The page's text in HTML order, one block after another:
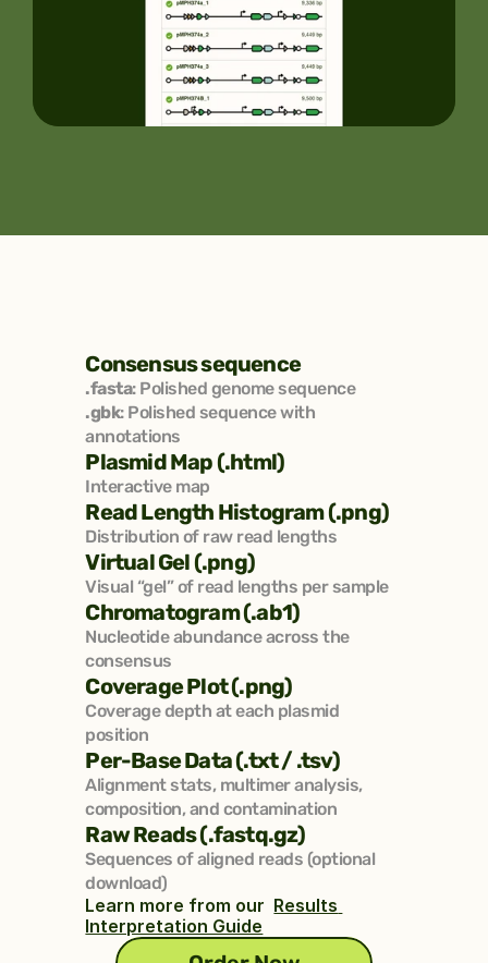
Consensus sequence
.fasta: Polished genome sequence
.gbk: Polished sequence with
annotations
Plasmid Map (.html)
Interactive map
Read Length Histogram (.png)
Distribution of raw read lengths
Virtual Gel (.png)
Visual “gel” of read lengths per sample
Chromatogram (.ab1)
Nucleotide abundance across the
consensus
Coverage Plot (.png)
Coverage depth at each plasmid
position
Per-Base Data (.txt / .tsv)
Alignment stats, multimer analysis,
composition, and contamination
Raw Reads (.fastq.gz)
Sequences of aligned reads (optional
download)
Learn more from our Results
Interpretation Guide